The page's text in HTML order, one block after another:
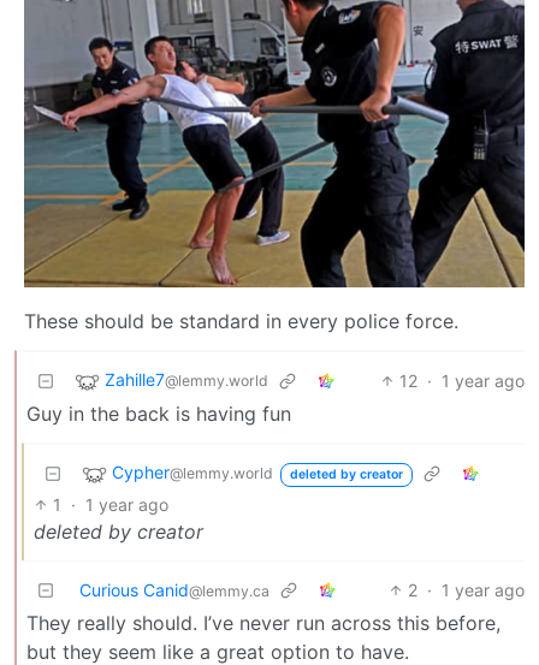
These should be standard in every police force.
Zahille7@lemmy.world 12 · 1 year ago
Guy in the back is having fun
Cypher@lemmy.world deleted by creator
1 · 1 year ago
deleted by creator
Curious Canid@lemmy.ca 2 · 1 year ago
They really should. I’ve never run across this before,
but they seem like a great option to have.